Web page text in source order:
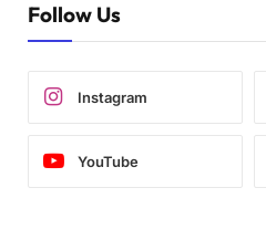
Follow Us
Instagram
YouTube